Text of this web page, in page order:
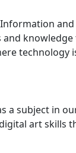
technology
a subject in
art skills